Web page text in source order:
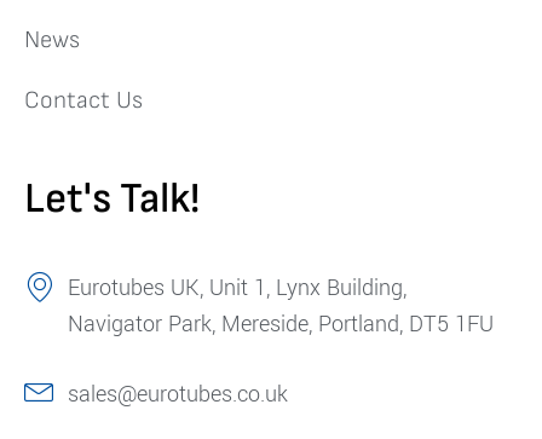
News
Contact Us
Let's Talk!
Eurotubes UK, Unit 1, Lynx Building,
Navigator Park, Mereside, Portland, DT5 1FU
sales@eurotubes.co.uk